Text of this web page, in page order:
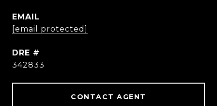
EMAIL
[email protected]
DRE #
342833
CONTACT AGENT